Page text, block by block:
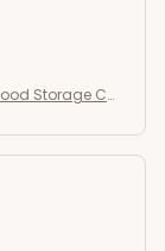
Storage Co